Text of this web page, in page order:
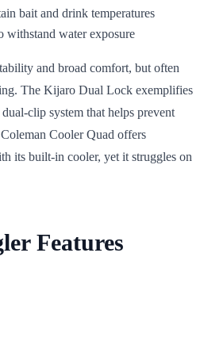
bait and drink temperatures
withstand water exposure
and broad comfort, but often
The Kijaro Dual Lock exemplifies
clip system that helps prevent
Cooler Quad offers
its built-in cooler, yet it struggles on
Features